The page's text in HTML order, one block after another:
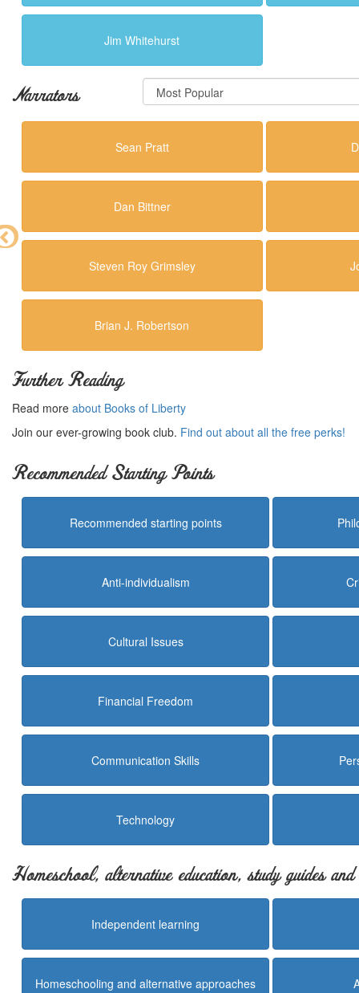
Jim Whitehurst
Narrators
Sean Pratt
Dan Bittner
Steven Roy Grimsley
Brian J. Robertson
Further Reading
Read more about Books of Liberty
Join our ever-growing book club. Find out about all the free perks!
Recommended Starting Points
Recommended starting points
Anti-individualism
Cultural Issues
Financial Freedom
Communication Skills
Technology
Homeschool, alternative education, study guides
Independent learning
Homeschooling and alternative approaches